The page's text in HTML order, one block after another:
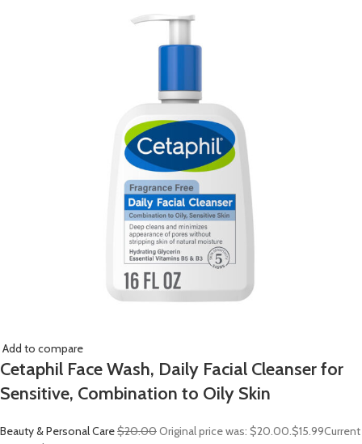
Add to compare
Cetaphil Face Wash, Daily Facial Cleanser for
Sensitive, Combination to Oily Skin
Beauty & Personal Care$20.00Original price was: $20.00.$15.99Current